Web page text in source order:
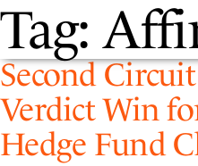
Tag:
Second
Verdict Win
Hedge Fund